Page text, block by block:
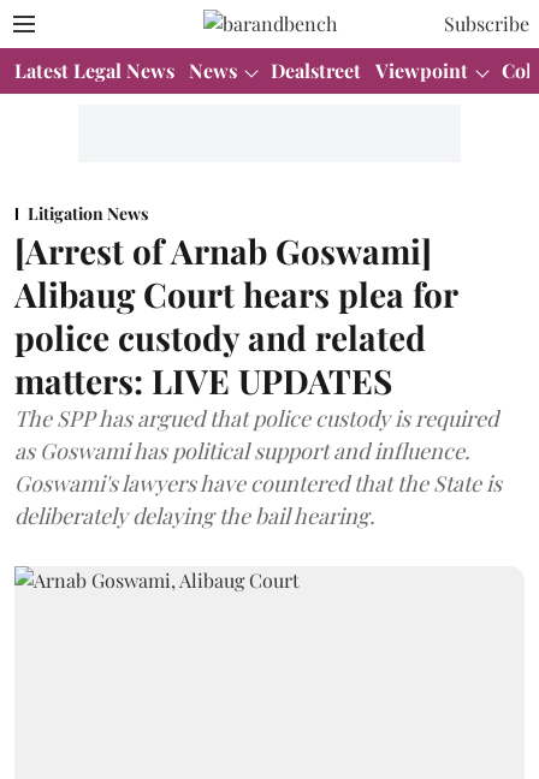
Subscribe
Latest Legal News News Dealstreet Viewpoint
Litigation News
[Arrest of Arnab Goswami]
Alibaug Court hears plea for
police custody and related
matters: LIVE UPDATES
The SPP has argued that police custody is required
as Goswami has political support and influence.
Goswami's lawyers have countered that the State is
deliberately delaying the bail hearing.